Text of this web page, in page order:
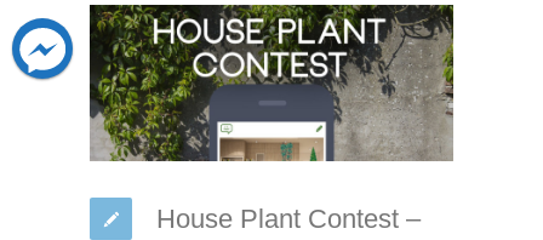
House Plant Contest –